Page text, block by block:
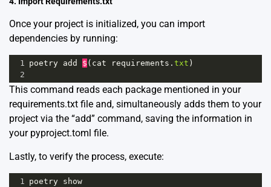
Once your project is initialized, you can import
dependencies by running:
1 poetry add $ ( cat requirements . txt )
2
This command reads each package mentioned in your
requirements.txt file and, simultaneously adds them to your
project via the “add” command, saving the information in
your pyproject.toml file.
Lastly, to verify the process, execute:
1 poetry show